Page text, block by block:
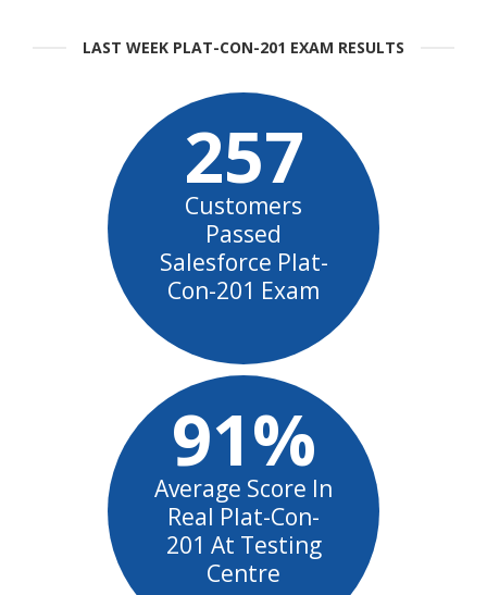
LAST WEEK PLAT-CON-201 EXAM RESULTS
257
Customers
Passed
Salesforce Plat-
Con-201 Exam
91%
Average Score In
Real Plat-Con-
201 At Testing
Centre